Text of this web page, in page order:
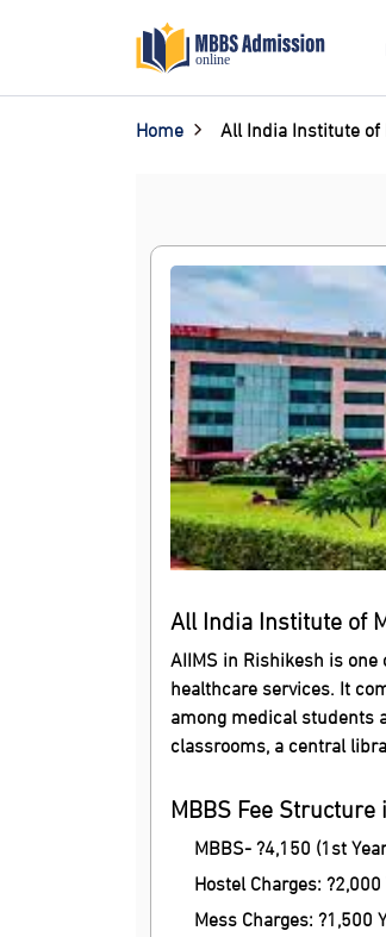
Home
All India Institute of
All India Institute of
AIIMS in Rishikesh is
healthcare services. It
among medical students
classrooms, a central
MBBS Fee
MBBS- ?4,150 (1st
Hostel Charges:
Mess Charges: ?1,500